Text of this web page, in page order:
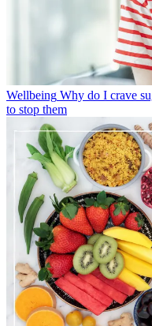
Wellbeing Why do I crave
to stop them